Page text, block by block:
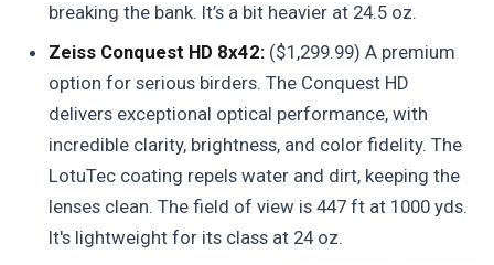
breaking the bank. It’s a bit heavier at 24.5 oz.
Zeiss Conquest HD 8x42: ($1,299.99) A premium
option for serious birders. The Conquest HD
delivers exceptional optical performance, with
incredible clarity, brightness, and color fidelity. The
LotuTec coating repels water and dirt, keeping the
lenses clean. The field of view is 447 ft at 1000 yds.
It's lightweight for its class at 24 oz.